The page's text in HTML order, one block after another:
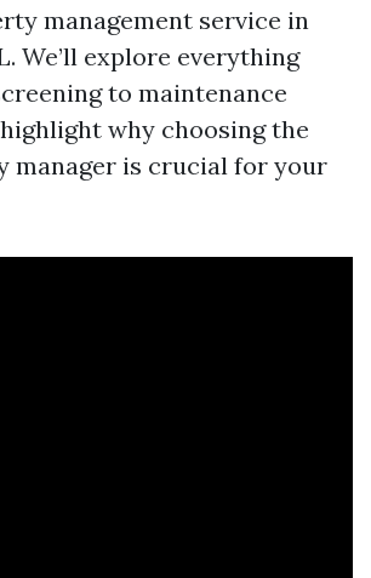
management service in
We’ll explore everything
to maintenance
why choosing the
manager is crucial for your